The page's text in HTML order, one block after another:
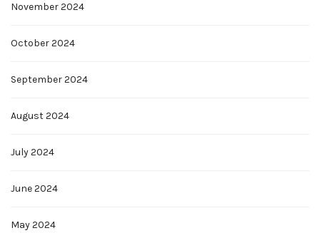
November 2024
October 2024
September 2024
August 2024
July 2024
June 2024
May 2024